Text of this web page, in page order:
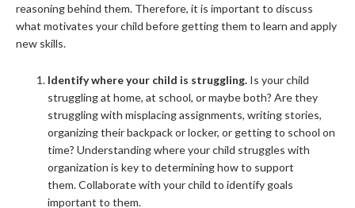
reasoning behind them. Therefore, it is important to discuss
what motivates your child before getting them to learn and apply
new skills.
Identify where your child is struggling. Is your child
struggling at home, at school, or maybe both? Are they
struggling with misplacing assignments, writing stories,
organizing their backpack or locker, or getting to school on
time? Understanding where your child struggles with
organization is key to determining how to support
them. Collaborate with your child to identify goals
important to them.